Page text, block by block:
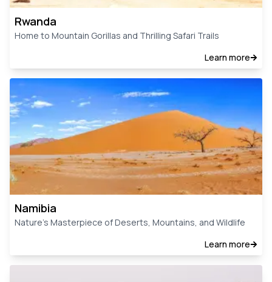
Rwanda
Home to Mountain Gorillas and Thrilling Safari Trails
Learn more
Namibia
Nature’s Masterpiece of Deserts, Mountains, and Wildlife
Learn more